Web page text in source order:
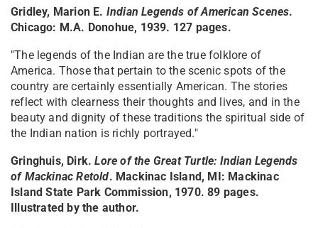
Gridley, Marion E. Indian Legends of American Scenes.
Chicago: M.A. Donohue, 1939. 127 pages.
"The legends of the Indian are the true folklore of
America. Those that pertain to the scenic spots of the
country are certainly essentially American. The stories
reflect with clearness their thoughts and lives, and in the
beauty and dignity of these traditions the spiritual side of
the Indian nation is richly portrayed."
Gringhuis, Dirk.Lore of the Great Turtle: Indian Legends
of Mackinac Retold. Mackinac Island, MI: Mackinac
Island State Park Commission, 1970. 89 pages.
Illustrated by the author.